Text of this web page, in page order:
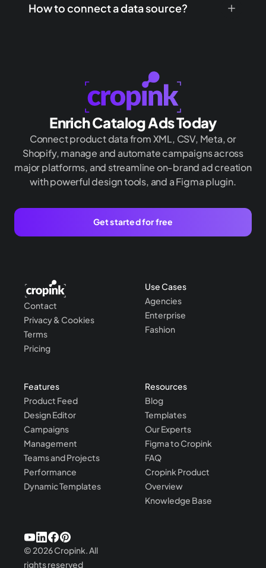
How to connect a data source?
Enrich Catalog Ads Today
Connect product data from XML, CSV, Meta, or
Shopify, manage and automate campaigns across
major platforms, and streamline on-brand ad creation
with powerful design tools, and a Figma plugin.
Get started for free
Contact
Privacy & Cookies
Terms
Pricing
Use Cases
Agencies
Enterprise
Fashion
Features
Product Feed
Design Editor
Campaigns
Management
Teams and Projects
Performance
Dynamic Templates
Resources
Blog
Templates
Our Experts
Figma to Cropink
FAQ
Cropink Product
Overview
Knowledge Base
© 2026Cropink.All
rights reserved